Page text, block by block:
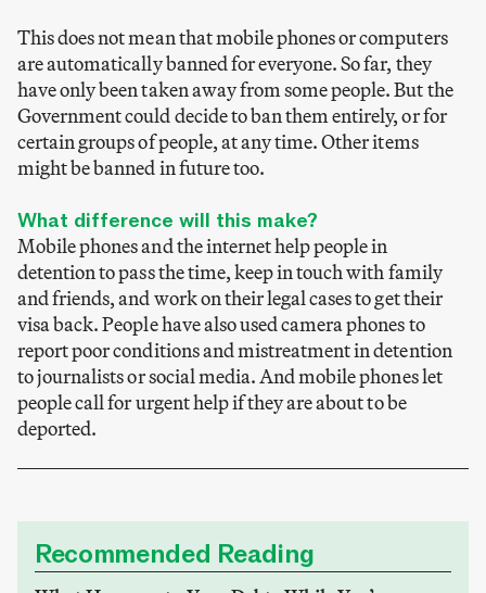
This does not mean that mobile phones or computers
are automatically banned for everyone. So far, they
have only been taken away from some people. But the
Government could decide to ban them entirely, or for
certain groups of people, at any time. Other items
might be banned in future too.
What difference will this make?
Mobile phones and the internet help people in
detention to pass the time, keep in touch with family
and friends, and work on their legal cases to get their
visa back. People have also used camera phones to
report poor conditions and mistreatment in detention
to journalists or social media. And mobile phones let
people call for urgent help if they are about to be
deported.
Recommended Reading